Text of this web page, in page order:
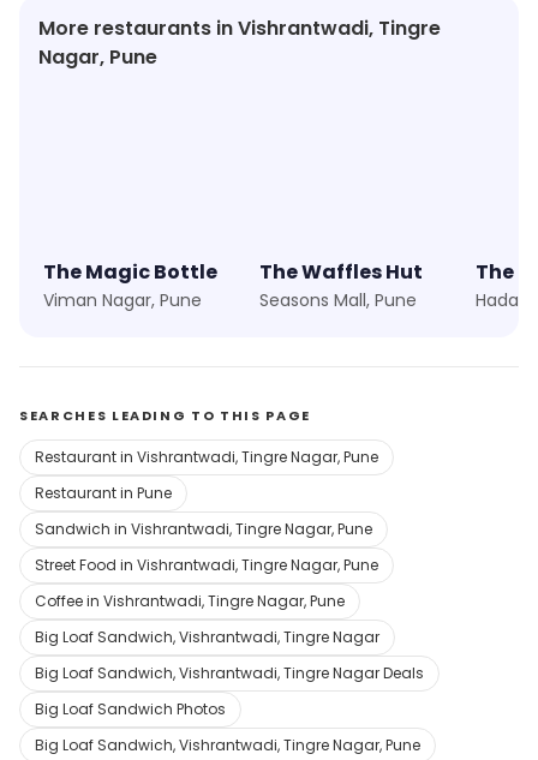
More restaurants in Vishrantwadi, Tingre
Nagar, Pune
The Magic Bottle
Viman Nagar, Pune
The Waffles Hut
Seasons Mall, Pune
The
SEARCHES LEADING TO THIS PAGE
Restaurant in Vishrantwadi, Tingre Nagar, Pune
Restaurant in Pune
Sandwich in Vishrantwadi, Tingre Nagar, Pune
Street Food in Vishrantwadi, Tingre Nagar, Pune
Coffee in Vishrantwadi, Tingre Nagar, Pune
Big Loaf Sandwich, Vishrantwadi, Tingre Nagar
Big Loaf Sandwich, Vishrantwadi, Tingre Nagar Deals
Big Loaf Sandwich Photos
Big Loaf Sandwich, Vishrantwadi, Tingre Nagar, Pune